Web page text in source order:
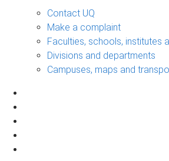
Contact UQ
Make a complaint
Faculties, schools, institutes
Divisions and departments
Campuses, maps and